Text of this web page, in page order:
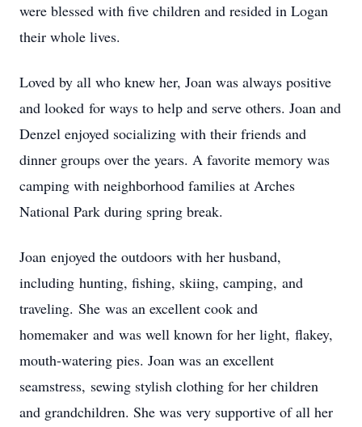
were blessed with five children and resided in Logan
their whole lives.
Loved by all who knew her, Joan was always positive
and looked for ways to help and serve others. Joan and
Denzel enjoyed socializing with their friends and
dinner groups over the years. A favorite memory was
camping with neighborhood families at Arches
National Park during spring break.
Joan enjoyed the outdoors with her husband,
including hunting, fishing, skiing, camping, and
traveling. She was an excellent cook and
homemaker and was well known for her light, flakey,
mouth-watering pies. Joan was an excellent
seamstress, sewing stylish clothing for her children
and grandchildren. She was very supportive of all her